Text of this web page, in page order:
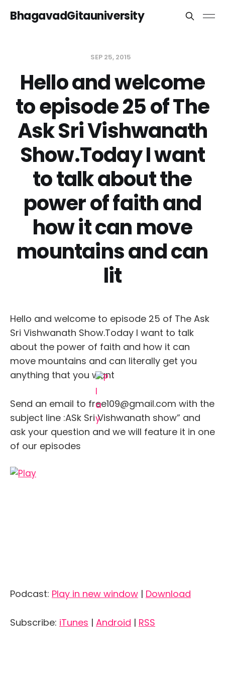
BhagavadGitauniversity
SEP 25, 2015
Hello and welcome
to episode 25 of The
Ask Sri Vishwanath
Show.Today I want
to talk about the
power of faith and
how it can move
mountains and can
lit
Hello and welcome to episode 25 of The Ask
Sri Vishwanath Show.Today I want to talk
about the power of faith and how it can
move mountains and can literally get you
anything that you want
Send an email to free109@gmail.com with the
subject line :ASk Sri Vishwanath show” and
ask your question and we will feature it in one
of our episodes
Podcast: Play in new window | Download
Subscribe: iTunes | Android | RSS